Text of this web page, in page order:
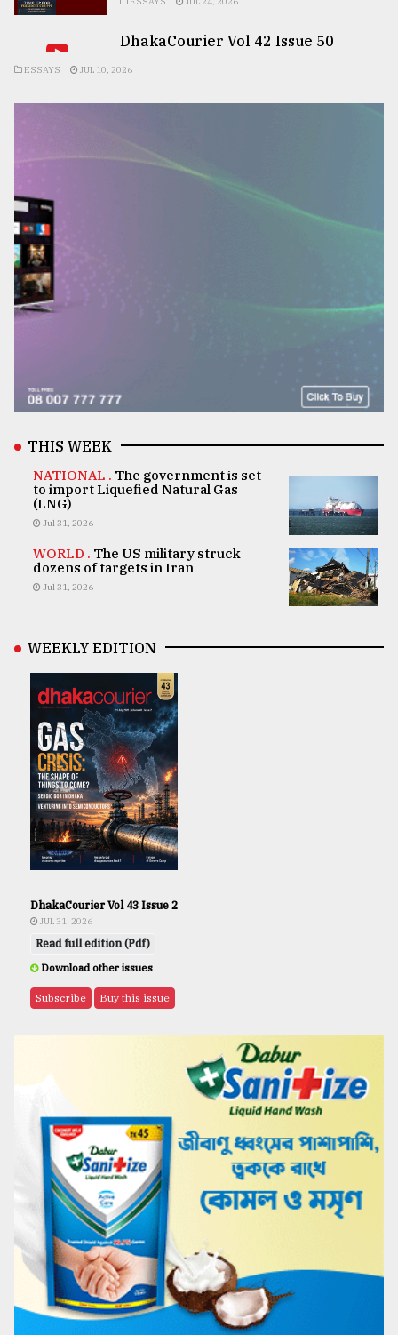
DhakaCourier Vol 42 Issue 50
ESSAYS JUL 10, 2026
THIS WEEK
NATIONAL . The government is set
to import Liquefied Natural Gas
(LNG)
Jul 31, 2026
WORLD . The US military struck
dozens of targets in Iran
Jul 31, 2026
WEEKLY EDITION
DhakaCourier Vol 43 Issue 2
JUL 31, 2026
Read full edition (Pdf)
Download other issues
Subscribe Buy this issue